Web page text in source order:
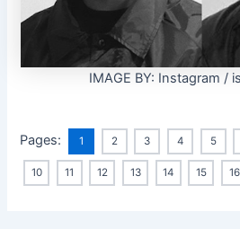
IMAGE BY: Instagram /
Pages: 1 2 3 4 5
10 11 12 13 14 15 16